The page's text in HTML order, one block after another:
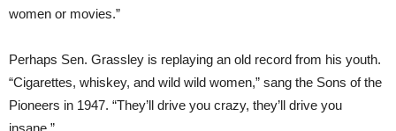
women or movies.”
Perhaps Sen. Grassley is replaying an old record from his youth.
“Cigarettes, whiskey, and wild wild women,” sang the Sons of the
Pioneers in 1947. “They’ll drive you crazy, they’ll drive you